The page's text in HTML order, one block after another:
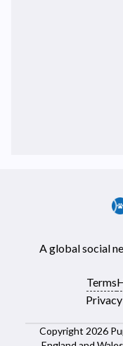
A global social
Terms
Copyright 2026